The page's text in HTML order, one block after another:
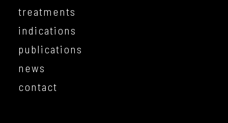
treatments
indications
publications
news
contact